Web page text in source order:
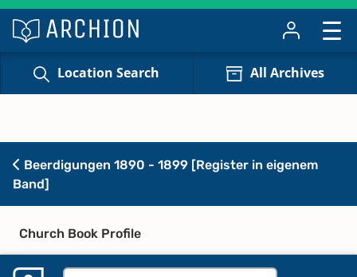
Location Search All Archives
Beerdigungen 1890 - 1899 [Register in eigenem
Band]
Church Book Profile